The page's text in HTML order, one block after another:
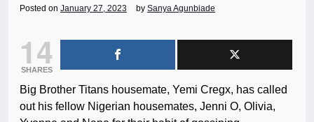
Posted on January 27, 2023 by Sanya Agunbiade
14
SHARES
Big Brother Titans housemate, Yemi Cregx, has called
out his fellow Nigerian housemates, Jenni O, Olivia,